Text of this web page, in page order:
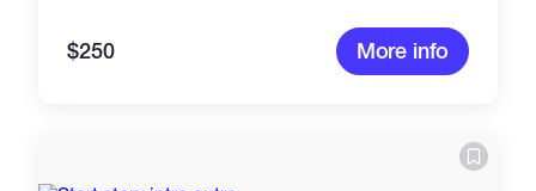
$250 More info